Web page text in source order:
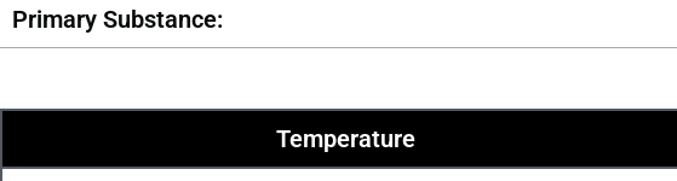
Primary Substance:
Temperature